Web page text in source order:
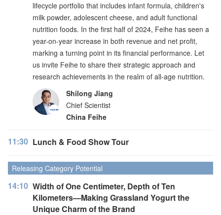
lifecycle portfolio that includes infant formula, children's
milk powder, adolescent cheese, and adult functional
nutrition foods. In the first half of 2024, Feihe has seen a
year-on-year increase in both revenue and net profit,
marking a turning point in its financial performance. Let
us invite Feihe to share their strategic approach and
research achievements in the realm of all-age nutrition.
Shilong Jiang
Chief Scientist
China Feihe
11:30 Lunch & Food Show Tour
Releasing Category Potential
14:10 Width of One Centimeter, Depth of Ten
Kilometers—Making Grassland Yogurt the
Unique Charm of the Brand